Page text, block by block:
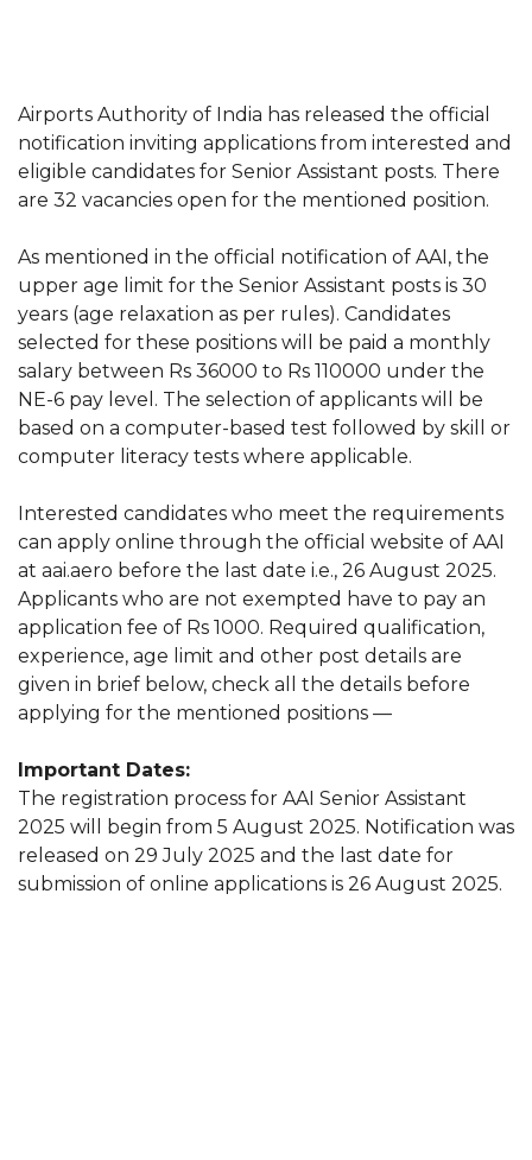
Airports Authority of India has released the official
notification inviting applications from interested and
eligible candidates for Senior Assistant posts. There
are 32 vacancies open for the mentioned position.
As mentioned in the official notification of AAI, the
upper age limit for the Senior Assistant posts is 30
years (age relaxation as per rules). Candidates
selected for these positions will be paid a monthly
salary between Rs 36000 to Rs 110000 under the
NE-6 pay level. The selection of applicants will be
based on a computer-based test followed by skill or
computer literacy tests where applicable.
Interested candidates who meet the requirements
can apply online through the official website of AAI
at aai.aero before the last date i.e., 26 August 2025.
Applicants who are not exempted have to pay an
application fee of Rs 1000. Required qualification,
experience, age limit and other post details are
given in brief below, check all the details before
applying for the mentioned positions —
Important Dates:
The registration process for AAI Senior Assistant
2025 will begin from 5 August 2025. Notification was
released on 29 July 2025 and the last date for
submission of online applications is 26 August 2025.